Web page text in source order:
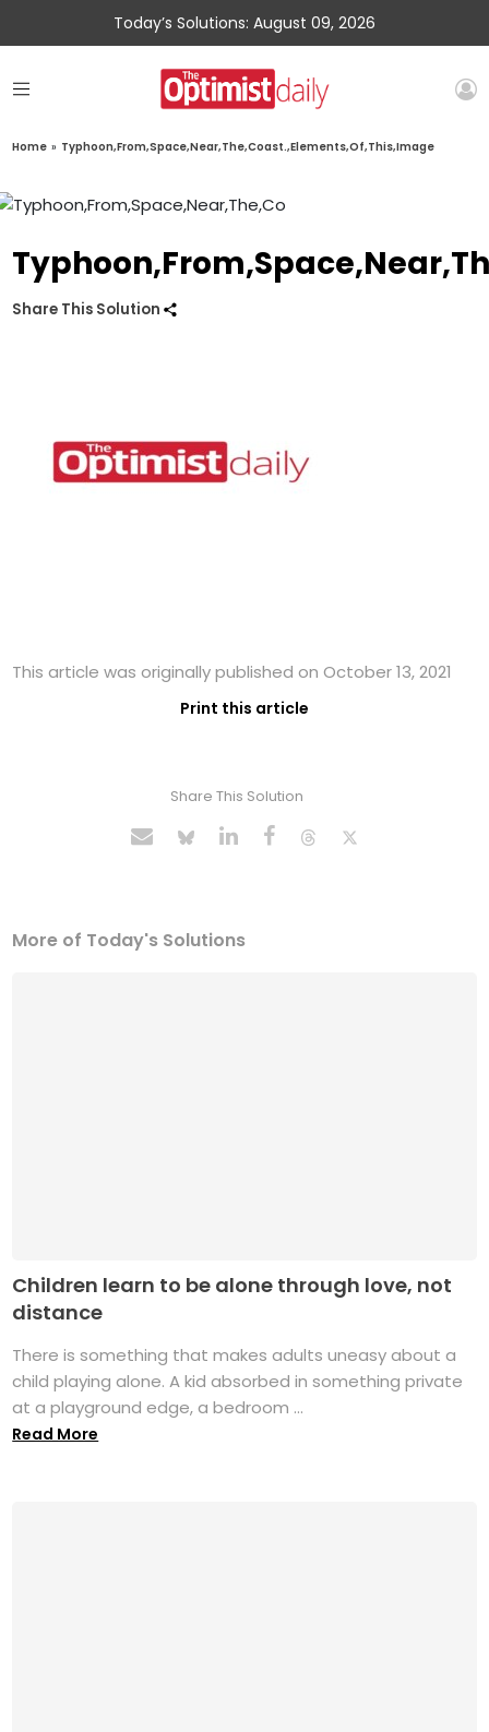
Today’s Solutions: August 09, 2026
Home » Typhoon,From,Space,Near,The,Coast.,Elements,Of,This,Image
Share This Solution
This article was originally published on October 13, 2021
Print this article
Share This Solution
More of Today's Solutions
Children learn to be alone through love, not
distance
There is something that makes adults uneasy about a
child playing alone. A kid absorbed in something private
at a playground edge, a bedroom ...
Read More